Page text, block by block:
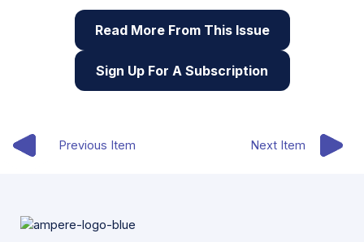
Read More From This Issue
Sign Up For A Subscription
Previous Item Next Item